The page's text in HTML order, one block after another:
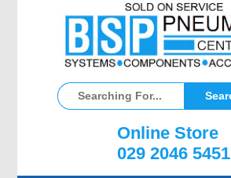
Online Store
029 2046 5451